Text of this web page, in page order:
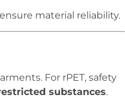
material reliability.
For rPET, safety
substances.